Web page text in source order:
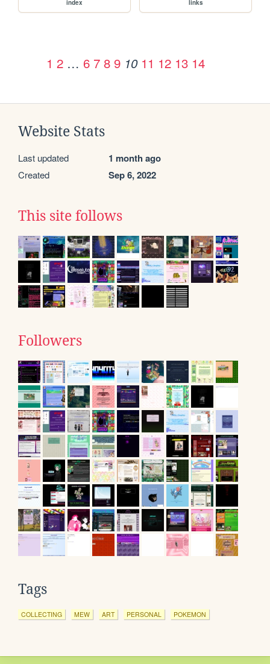
index links
1 2 … 6 7 8 9 10 11 12 13 14
Website Stats
Last updated 1 month ago
Created Sep 6, 2022
This site follows
Followers
Tags
COLLECTING MEW ART PERSONAL POKEMON